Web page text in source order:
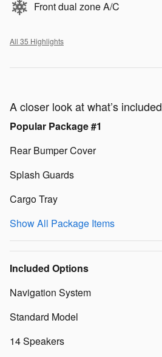
Front dual zone A/C
All 35 Highlights
A closer look at what’s included
Popular Package #1
Rear Bumper Cover
Splash Guards
Cargo Tray
Show All Package Items
Included Options
Navigation System
Standard Model
14 Speakers